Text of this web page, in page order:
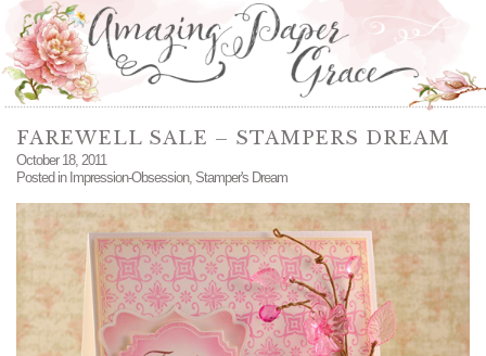
FAREWELL SALE – STAMPERS DREAM
October 18, 2011
Posted in Impression-Obsession, Stamper's Dream